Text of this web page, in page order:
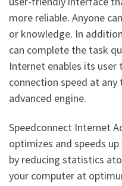
more reliable. Anyone
or knowledge. In
can complete the task
Internet enables its user
connection speed at
advanced engine.
Speedconnect Internet
optimizes and speeds
by reducing statistics
your computer at